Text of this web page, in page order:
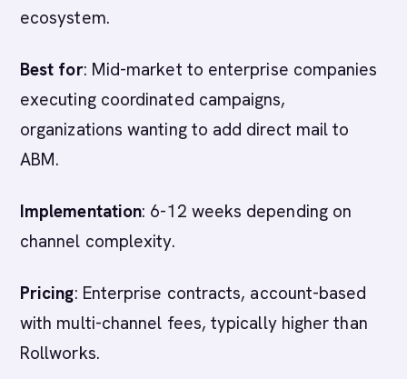
ecosystem.
Best for: Mid-market to enterprise companies
executing coordinated campaigns,
organizations wanting to add direct mail to
ABM.
Implementation: 6-12 weeks depending on
channel complexity.
Pricing: Enterprise contracts, account-based
with multi-channel fees, typically higher than
Rollworks.